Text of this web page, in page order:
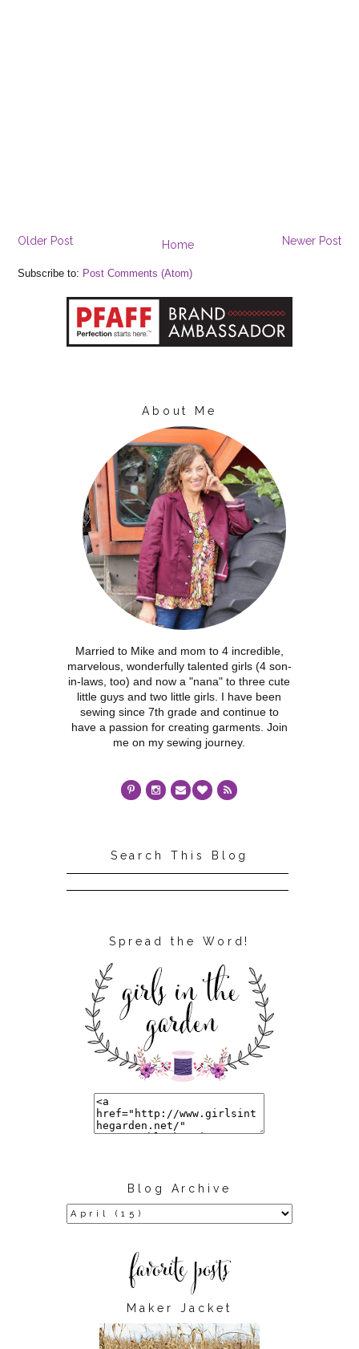
Newer Post
Older Post Home
Subscribe to: Post Comments (Atom)
About Me
Married to Mike and mom to 4 incredible,
marvelous, wonderfully talented girls (4 son-
in-laws, too) and now a "nana" to three cute
little guys and two little girls. I have been
sewing since 7th grade and continue to
have a passion for creating garments. Join
me on my sewing journey.
Search This Blog
Spread the Word!
Blog Archive
Maker Jacket